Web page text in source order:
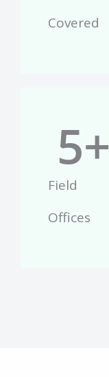
Covered
Field
Offices
5+